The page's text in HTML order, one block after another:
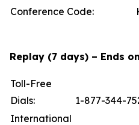
Conference Code:
Replay (7 days) – Ends
Toll-Free
Dials:
1-877-344-
International